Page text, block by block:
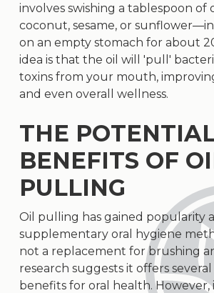
involves swishing a tablespoon
coconut, sesame, or
on an empty stomach for about
idea is that the oil will 'pull'
toxins from your mouth,
and even overall wellness.
THE
BENEFITS OF
PULLING
Oil pulling has gained popularity
supplementary oral hygiene
not a replacement for brushing
research suggests it offers
benefits for oral health. However,